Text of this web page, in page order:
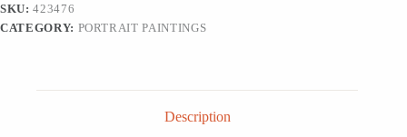
'Krishna
-
SKU:423476
CATEGORY: PORTRAIT PAINTINGS
Description